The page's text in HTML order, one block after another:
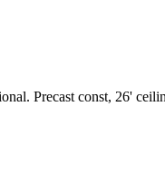
Precast const, 26'